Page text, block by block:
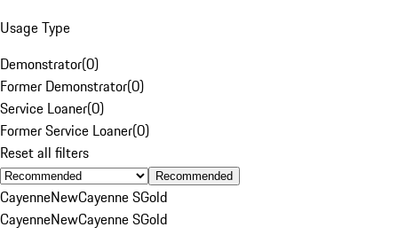
Usage Type
Demonstrator(0)
Former Demonstrator(0)
Service Loaner(0)
Former Service Loaner(0)
Reset all filters
Recommended
CayenneNewCayenne SGold
CayenneNewCayenne SGold